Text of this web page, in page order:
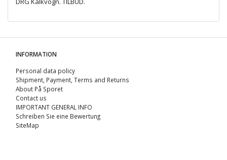
INFORMATION
Personal data policy
Shipment, Payment, Terms and Returns
About På Sporet
Contact us
IMPORTANT GENERAL INFO
Schreiben Sie eine Bewertung
SiteMap